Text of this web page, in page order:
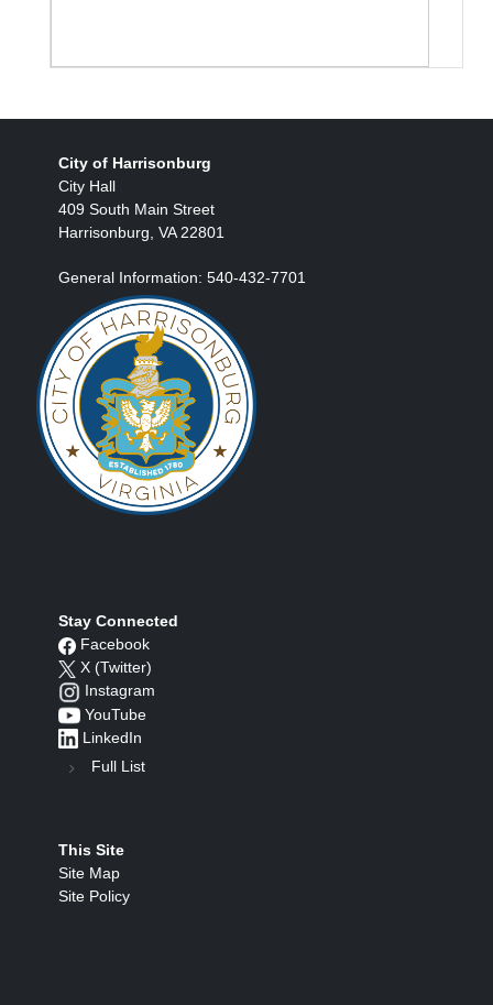
City of Harrisonburg
City Hall
409 South Main Street
Harrisonburg, VA 22801
General Information: 540-432-7701
Stay Connected
Facebook
X (Twitter)
Instagram
YouTube
LinkedIn
Full List
This Site
Site Map
Site Policy